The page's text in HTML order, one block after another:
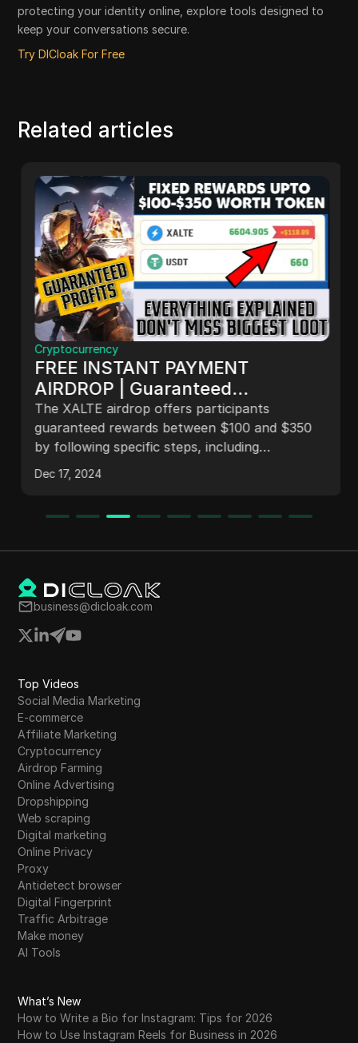
protecting your identity online, explore tools designed to
keep your conversations secure.
Try DICloak For Free
Related articles
Cryptocurrency
FREE INSTANT PAYMENT
AIRDROP | Guaranteed
$100-$300 XALTE Airdrop for All
who participate | XALTE.IO
The XALTE airdrop offers participants
guaranteed rewards between $100 and $350
by following specific steps, including
downloading the Kiwi Browser, signing up,
connecting a MetaMask wallet, and completing
Dec 17, 2024
business@dicloak.com
Top Videos
Social Media Marketing
E-commerce
Affiliate Marketing
Cryptocurrency
Airdrop Farming
Online Advertising
Dropshipping
Web scraping
Digital marketing
Online Privacy
Proxy
Antidetect browser
Digital Fingerprint
Traffic Arbitrage
Make money
AI Tools
What’s New
How to Write a Bio for Instagram: Tips for 2026
How to Use Instagram Reels for Business in 2026